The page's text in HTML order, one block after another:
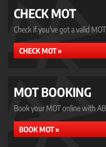
CHECK MOT
Check if you've got a valid
CHECK MOT »
MOT BOOKING
Book your MOT online with
BOOK MOT »